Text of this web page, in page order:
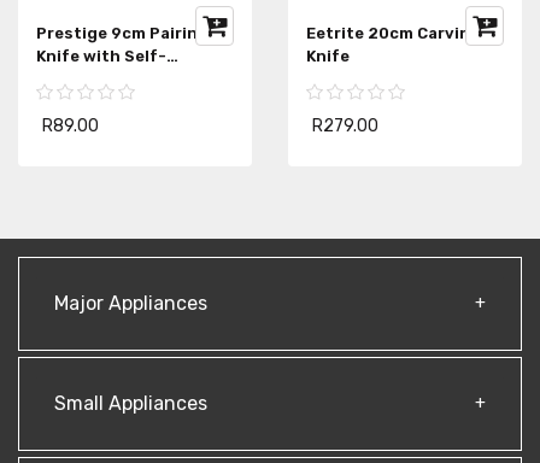
Prestige 9cm Pairing
Knife with Self-
R89.00
Eetrite 20cm Carving
Knife
R279.00
Major Appliances
Small Appliances